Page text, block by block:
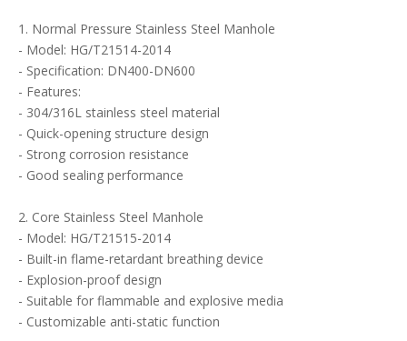
1. Normal Pressure Stainless Steel Manhole
- Model: HG/T21514-2014
- Specification: DN400-DN600
- Features:
- 304/316L stainless steel material
- Quick-opening structure design
- Strong corrosion resistance
- Good sealing performance
2. Core Stainless Steel Manhole
- Model: HG/T21515-2014
- Built-in flame-retardant breathing device
- Explosion-proof design
- Suitable for flammable and explosive media
- Customizable anti-static function